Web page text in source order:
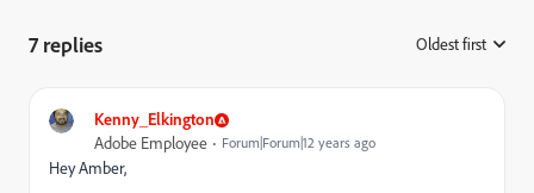
7 replies Oldest first
Kenny_Elkington
Adobe Employee Forum|Forum|12 years ago
Hey Amber,